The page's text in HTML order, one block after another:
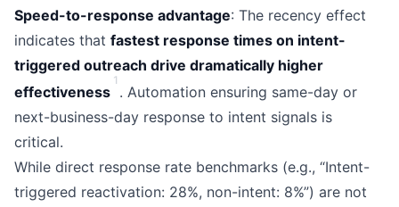
Speed-to-response advantage: The recency effect
indicates that fastest response times on intent-
triggered outreach drive dramatically higher
effectiveness
1
. Automation ensuring same-day or
next-business-day response to intent signals is
critical.
While direct response rate benchmarks (e.g., “Intent-
triggered reactivation: 28%, non-intent: 8%”) are not